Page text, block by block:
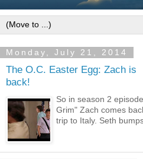
Monday, July 21, 2014
The O.C. Easter Egg: Zach is
back!
So in season 2
Grim" Zach comes
trip to Italy. Seth